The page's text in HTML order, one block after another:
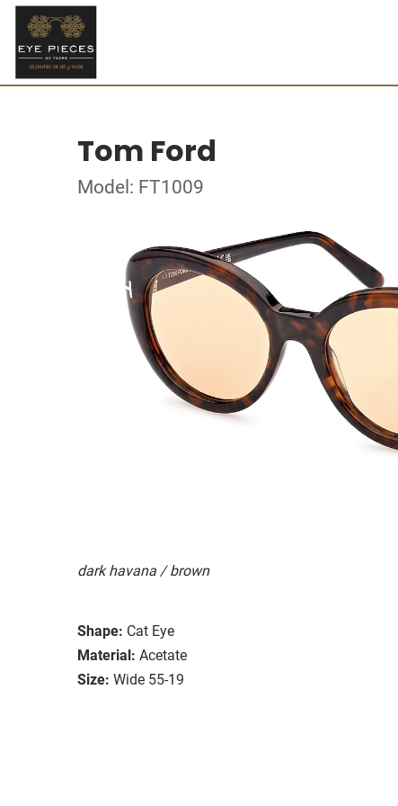
Tom Ford
Model: FT1009
dark havana / brown
Shape: Cat Eye
Material: Acetate
Size: Wide 55-19